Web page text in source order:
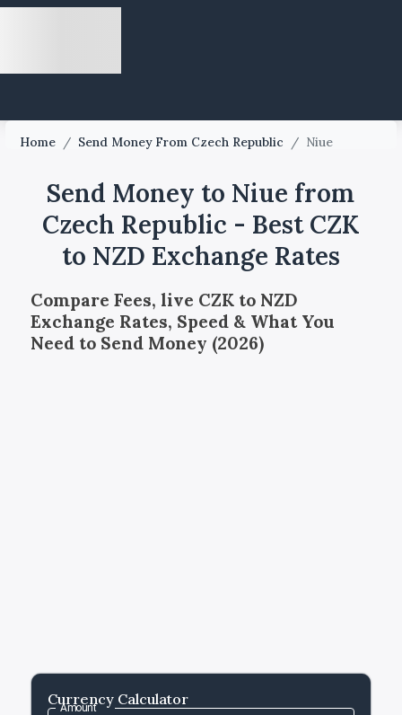
Home / Send Money From Czech Republic / Niue
Send Money to Niue from
Czech Republic - Best CZK
to NZD Exchange Rates
Compare Fees, live CZK to NZD
Exchange Rates, Speed & What You
Need to Send Money (2026)
Currency Calculator
Amount